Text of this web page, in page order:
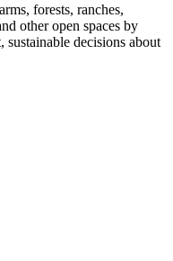
forests, ranches,
other open spaces by
decisions about